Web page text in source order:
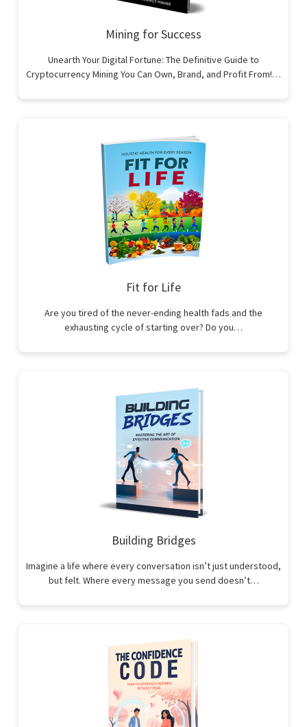
Mining for Success
Unearth Your Digital Fortune: The Definitive Guide to
Cryptocurrency Mining You Can Own, Brand, and Profit From!…
Fit for Life
Are you tired of the never-ending health fads and the
exhausting cycle of starting over? Do you…
Building Bridges
Imagine a life where every conversation isn’t just understood,
but felt. Where every message you send doesn’t…